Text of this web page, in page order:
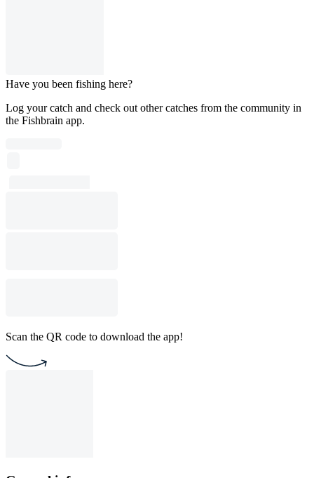
Have you been fishing here?
Log your catch and check out other catches from the community in
the Fishbrain app.
Scan the QR code to download the app!